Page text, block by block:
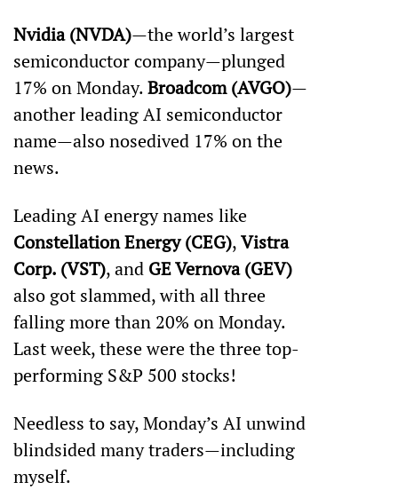
Nvidia (NVDA)—the world’s largest
semiconductor company—plunged
17% on Monday. Broadcom (AVGO)—
another leading AI semiconductor
name—also nosedived 17% on the
news.
Leading AI energy names like
Constellation Energy (CEG), Vistra
Corp. (VST), and GE Vernova (GEV)
also got slammed, with all three
falling more than 20% on Monday.
Last week, these were the three top-
performing S&P 500 stocks!
Needless to say, Monday’s AI unwind
blindsided many traders—including
myself.